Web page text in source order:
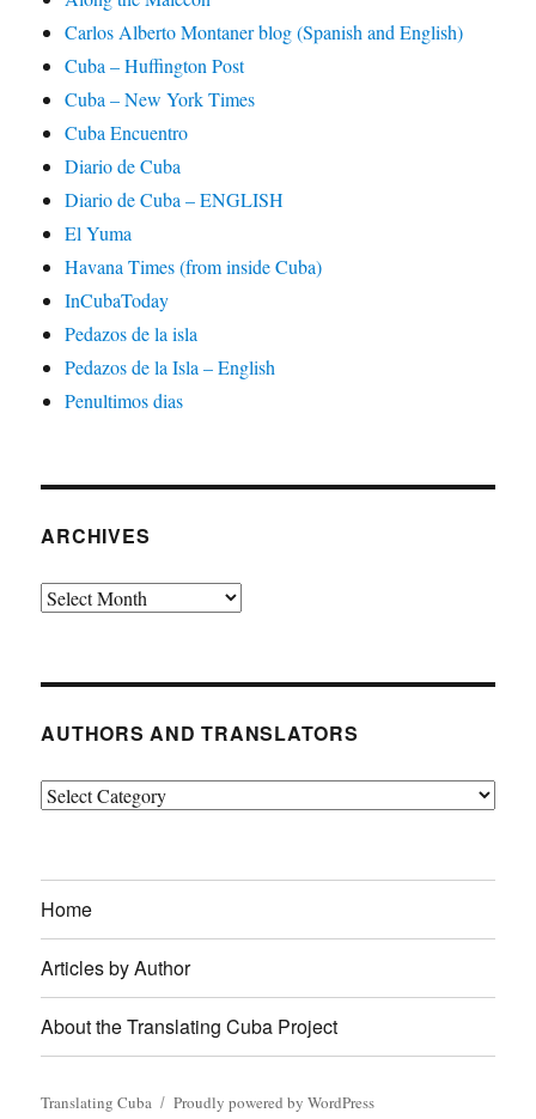
Carlos Alberto Montaner blog (Spanish and English)
Cuba – Huffington Post
Cuba – New York Times
Cuba Encuentro
Diario de Cuba
Diario de Cuba – ENGLISH
El Yuma
Havana Times (from inside Cuba)
InCubaToday
Pedazos de la isla
Pedazos de la Isla – English
Penultimos dias
ARCHIVES
Archives
AUTHORS AND TRANSLATORS
Authors
Home
Articles by Author
About the Translating Cuba Project
Translating Cuba Proudly powered by WordPress